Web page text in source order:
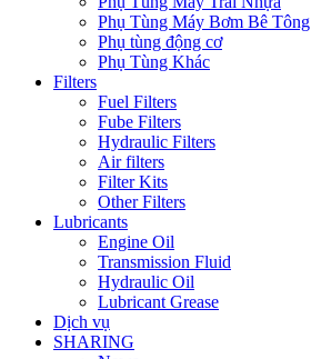
Phụ Tùng Máy Bơm Bê Tông
Phụ tùng động cơ
Phụ Tùng Khác
Filters
Fuel Filters
Fube Filters
Hydraulic Filters
Air filters
Filter Kits
Other Filters
Lubricants
Engine Oil
Transmission Fluid
Hydraulic Oil
Lubricant Grease
Dịch vụ
SHARING